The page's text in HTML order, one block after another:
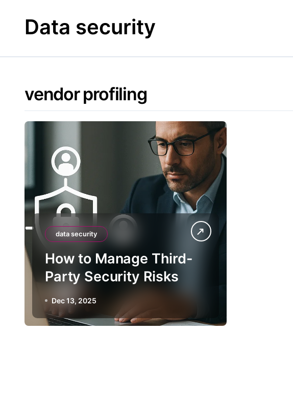
Data security
vendor profiling
data security
How to Manage Third-
Party Security Risks
Dec 13, 2025